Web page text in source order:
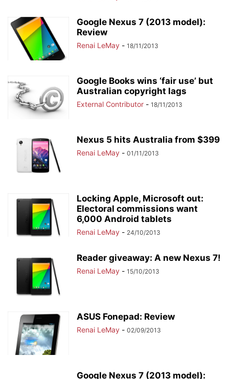
Google Nexus 7 (2013 model):
Review
Renai LeMay - 18/11/2013
Google Books wins ‘fair use’ but
Australian copyright lags
External Contributor - 18/11/2013
Nexus 5 hits Australia from $399
Renai LeMay - 01/11/2013
Locking Apple, Microsoft out:
Electoral commissions want
6,000 Android tablets
Renai LeMay - 24/10/2013
Reader giveaway: A new Nexus 7!
Renai LeMay - 15/10/2013
ASUS Fonepad: Review
Renai LeMay - 02/09/2013
Google Nexus 7 (2013 model):